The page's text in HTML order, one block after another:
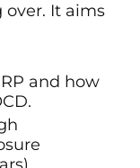
It aims
and how